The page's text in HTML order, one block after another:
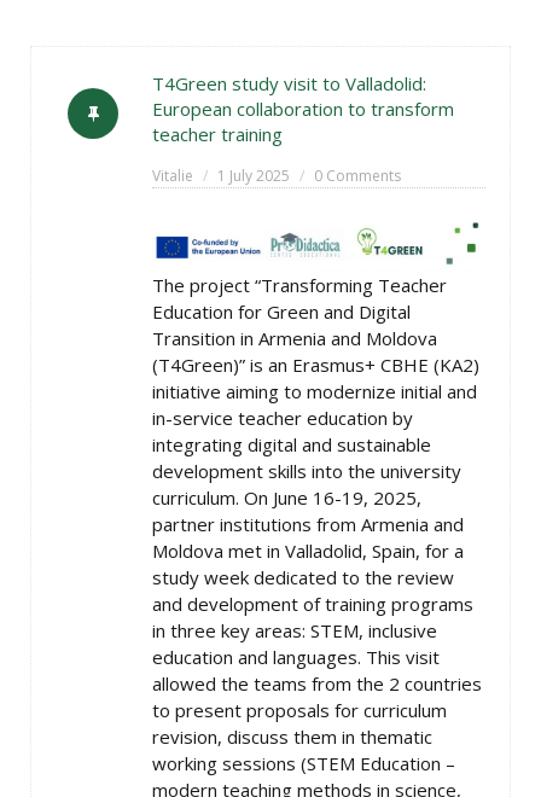
T4Green study visit to Valladolid:
European collaboration to transform
teacher training
Vitalie 1 July 2025 0 Comments
The project “Transforming Teacher
Education for Green and Digital
Transition in Armenia and Moldova
(T4Green)” is an Erasmus+ CBHE (KA2)
initiative aiming to modernize initial and
in-service teacher education by
integrating digital and sustainable
development skills into the university
curriculum. On June 16-19, 2025,
partner institutions from Armenia and
Moldova met in Valladolid, Spain, for a
study week dedicated to the review
and development of training programs
in three key areas: STEM, inclusive
education and languages. This visit
allowed the teams from the 2 countries
to present proposals for curriculum
revision, discuss them in thematic
working sessions (STEM Education –
modern teaching methods in science,